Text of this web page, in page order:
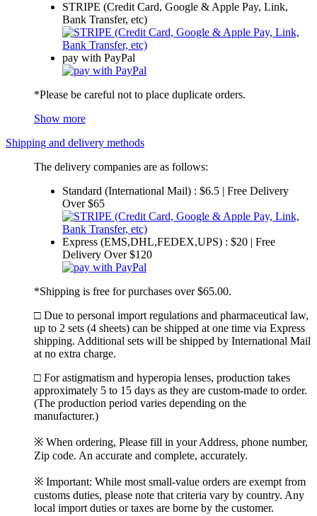
STRIPE (Credit Card, Google & Apple Pay, Link,
Bank Transfer, etc)
pay with PayPal
*Please be careful not to place duplicate orders.
Show more
Shipping and delivery methods
The delivery companies are as follows:
Standard (International Mail) : $6.5 | Free Delivery
Over $65
Express (EMS,DHL,FEDEX,UPS) : $20 | Free
Delivery Over $120
*Shipping is free for purchases over $65.00.
□ Due to personal import regulations and pharmaceutical law,
up to 2 sets (4 sheets) can be shipped at one time via Express
shipping. Additional sets will be shipped by International Mail
at no extra charge.
□ For astigmatism and hyperopia lenses, production takes
approximately 5 to 15 days as they are custom-made to order.
(The production period varies depending on the
manufacturer.)
※ When ordering, Please fill in your Address, phone number,
Zip code. An accurate and complete, accurately.
※ Important: While most small-value orders are exempt from
customs duties, please note that criteria vary by country. Any
local import duties or taxes are borne by the customer.